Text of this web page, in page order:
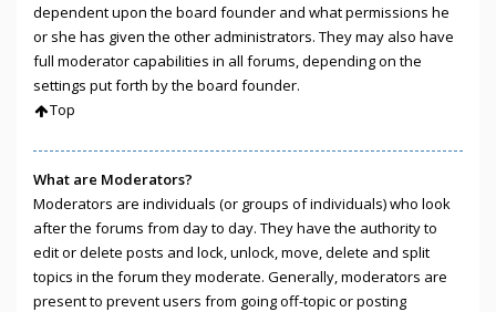
dependent upon the board founder and what permissions he
or she has given the other administrators. They may also have
full moderator capabilities in all forums, depending on the
settings put forth by the board founder.
Top
What are Moderators?
Moderators are individuals (or groups of individuals) who look
after the forums from day to day. They have the authority to
edit or delete posts and lock, unlock, move, delete and split
topics in the forum they moderate. Generally, moderators are
present to prevent users from going off-topic or posting